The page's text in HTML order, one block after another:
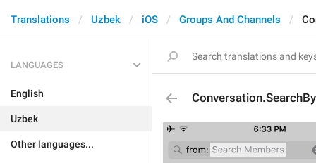
Translations Uzbek iOS Groups And Channels
LANGUAGES
English
Uzbek
Other languages...